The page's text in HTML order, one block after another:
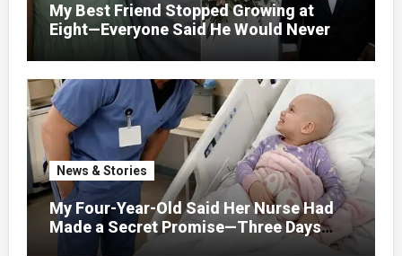
My Best Friend Stopped Growing at
Eight—Everyone Said He Would Never
News & Stories
My Four-Year-Old Said Her Nurse Had
Made a Secret Promise—Three Days
Later, I Opened Her Hospital Door and